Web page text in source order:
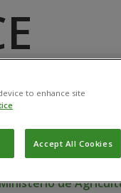
de
to enhance site
Accept All Cookies